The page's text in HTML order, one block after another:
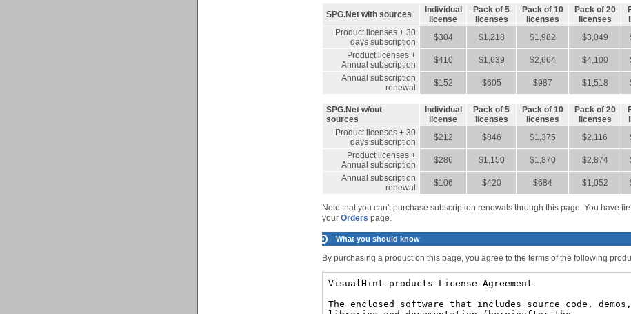
SPG.Net with sources
Individual
license
Pack of 5
licenses
Pack of 10
licenses
Pack of 20
licenses
Product licenses + 30
days subscription
$304 $1,218 $1,982 $3,049
Product licenses +
Annual subscription
$410 $1,639 $2,664 $4,100
Annual subscription
renewal
$152 $605 $987 $1,518
SPG.Net w/out
sources
Individual
license
Pack of 5
licenses
Pack of 10
licenses
Pack of 20
licenses
Product licenses + 30
days subscription
$212 $846 $1,375 $2,116
Product licenses +
Annual subscription
$286 $1,150 $1,870 $2,874
Annual subscription
renewal
$106 $420 $684 $1,052
Note that you can't purchase subscription renewals through this page. You have
your Orders page.
What you should know
By purchasing a product on this page, you agree to the terms of the following